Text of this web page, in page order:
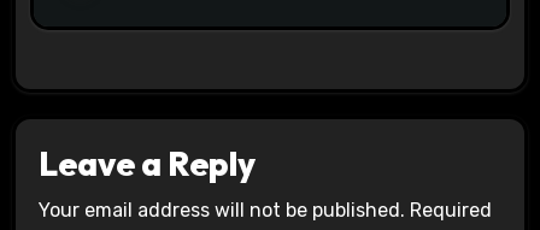
Leave a Reply
Your email address will not be published. Required